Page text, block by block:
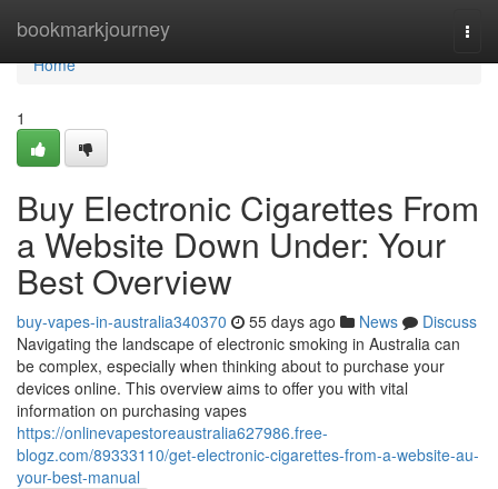
bookmarkjourney
Home
Home
1
Buy Electronic Cigarettes From
a Website Down Under: Your
Best Overview
buy-vapes-in-australia340370 55 days ago News
Discuss
Navigating the landscape of electronic smoking in Australia can
be complex, especially when thinking about to purchase your
devices online. This overview aims to offer you with vital
information on purchasing vapes
https://onlinevapestoreaustralia627986.free-
blogz.com/89333110/get-electronic-cigarettes-from-a-website-au-
your-best-manual